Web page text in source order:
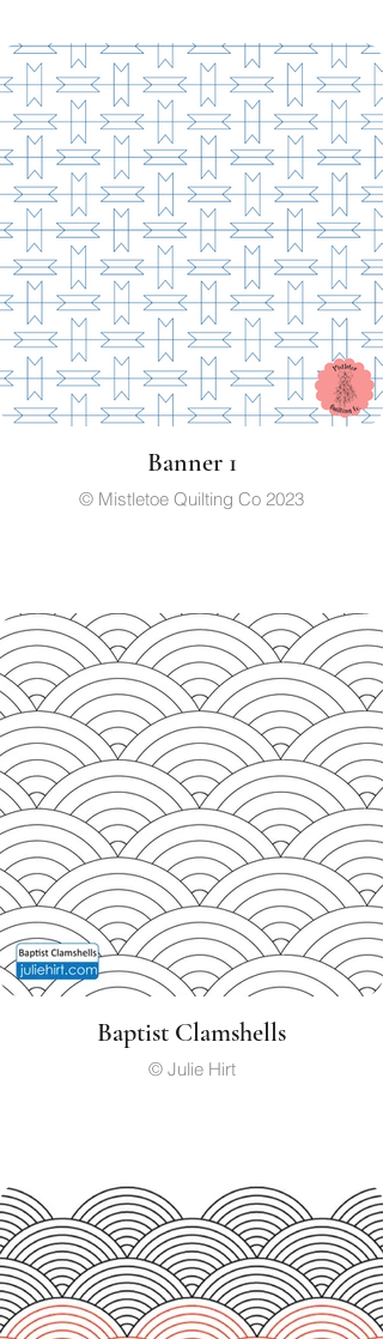
Banner 1
© Mistletoe Quilting Co 2023
Baptist Clamshells
© Julie Hirt